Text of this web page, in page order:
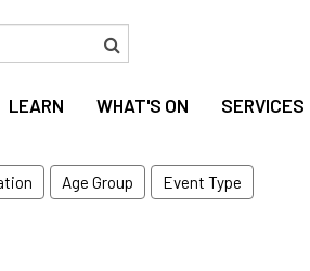
Search
LEARN WHAT'S ON SERVICES
Age Group Event Type